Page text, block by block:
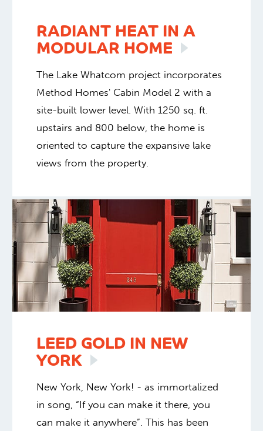
RADIANT HEAT IN A
MODULAR HOME
The Lake Whatcom project incorporates
Method Homes' Cabin Model 2 with a
site-built lower level. With 1250 sq. ft.
upstairs and 800 below, the home is
oriented to capture the expansive lake
views from the property.
LEED GOLD IN NEW
YORK
New York, New York! - as immortalized
in song, “If you can make it there, you
can make it anywhere”. This has been